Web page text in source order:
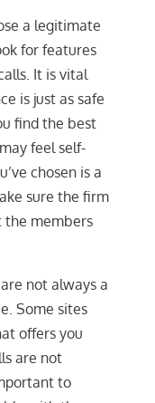
a legitimate
for features
It is vital
is just as safe
find the best
feel self-
chosen is a
sure the firm
the members
not always a
Some sites
offers you
are not
to